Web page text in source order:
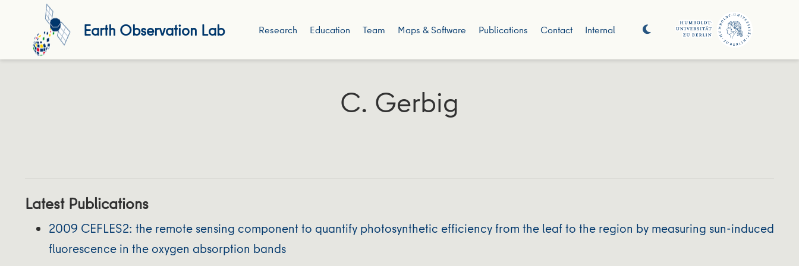
Earth Observation Lab Research Education Team Maps & Software Publications Contact Internal
C. Gerbig
Latest Publications
2009 CEFLES2: the remote sensing component to quantify photosynthetic efficiency from the leaf to the region by measuring sun-induced
fluorescence in the oxygen absorption bands